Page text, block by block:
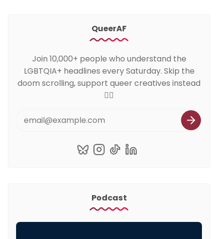
QueerAF
Join 10,000+ people who understand the
LGBTQIA+ headlines every Saturday. Skip the
doom scrolling, support queer creatives instead
🏳️‍🌈
Podcast